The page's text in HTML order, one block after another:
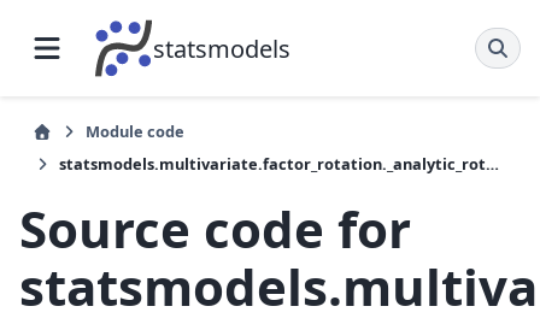
statsmodels
Module code
statsmodels.multivariate.factor_rotation._analytic_rotation
Source code for